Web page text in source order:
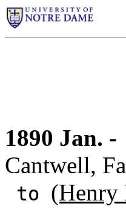
1890 Jan. -
Cantwell,
to (Henry